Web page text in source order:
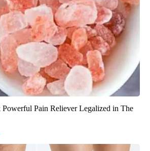
Powerful Pain Reliever Legalized in The